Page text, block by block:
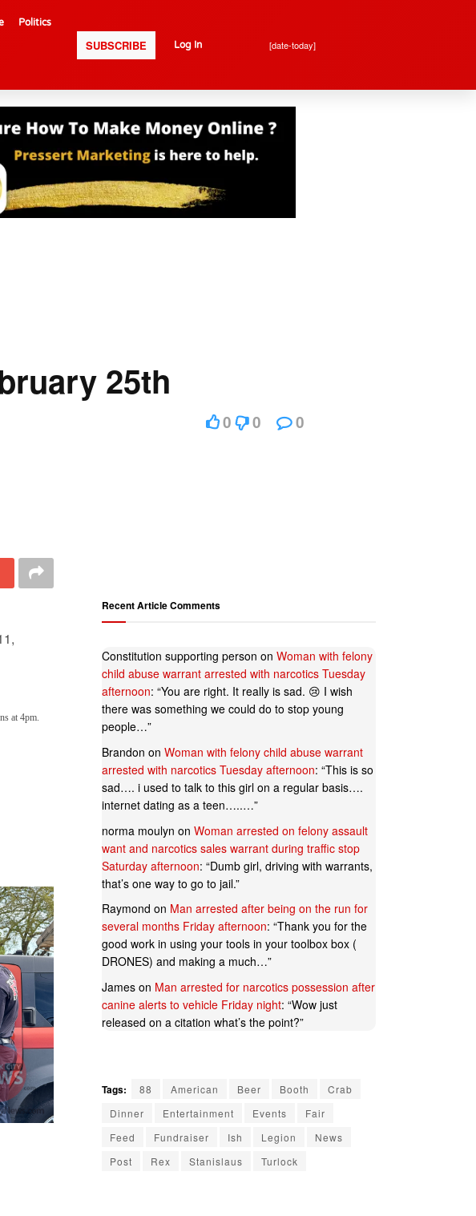
Politics
SUBSCRIBE Log In [date-today]
25th
0 0 0
at 4pm.
Recent Article Comments
Constitution supporting person on Woman with felony
child abuse warrant arrested with narcotics Tuesday
afternoon: “You are right. It really is sad. 😢 I wish
there was something we could do to stop young
people…”
Brandon on Woman with felony child abuse warrant
arrested with narcotics Tuesday afternoon: “This is so
sad…. i used to talk to this girl on a regular basis….
internet dating as a teen…..…”
norma moulyn on Woman arrested on felony assault
want and narcotics sales warrant during traffic stop
Saturday afternoon: “Dumb girl, driving with warrants,
that’s one way to go to jail.”
Raymond on Man arrested after being on the run for
several months Friday afternoon: “Thank you for the
good work in using your tools in your toolbox box (
DRONES) and making a much…”
Jameson Man arrested for narcotics possession after
canine alerts to vehicle Friday night: “Wow just
released on a citation what’s the point?”
Tags: 88 American Beer Booth
Crab
Dinner
Entertainment Events
Fair
Feed
Fundraiser Ish Legion
News
Post
Rex Stanislaus Turlock